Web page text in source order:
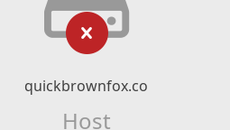
quickbrownfox.co
Host